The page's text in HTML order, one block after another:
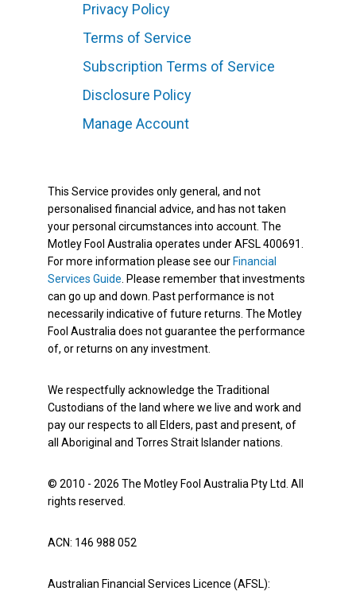
Privacy Policy
Terms of Service
Subscription Terms of Service
Disclosure Policy
Manage Account
This Service provides only general, and not
personalised financial advice, and has not taken
your personal circumstances into account. The
Motley Fool Australia operates under AFSL 400691.
For more information please see our Financial
Services Guide . Please remember that investments
can go up and down. Past performance is not
necessarily indicative of future returns. The Motley
Fool Australia does not guarantee the performance
of, or returns on any investment.
We respectfully acknowledge the Traditional
Custodians of the land where we live and work and
pay our respects to all Elders, past and present, of
all Aboriginal and Torres Strait Islander nations.
© 2010 - 2026 The Motley Fool Australia Pty Ltd. All
rights reserved.
ACN: 146 988 052
Australian Financial Services Licence (AFSL):